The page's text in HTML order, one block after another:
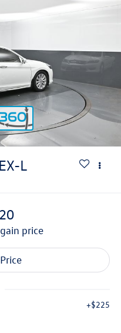
EX-L
price
+$225